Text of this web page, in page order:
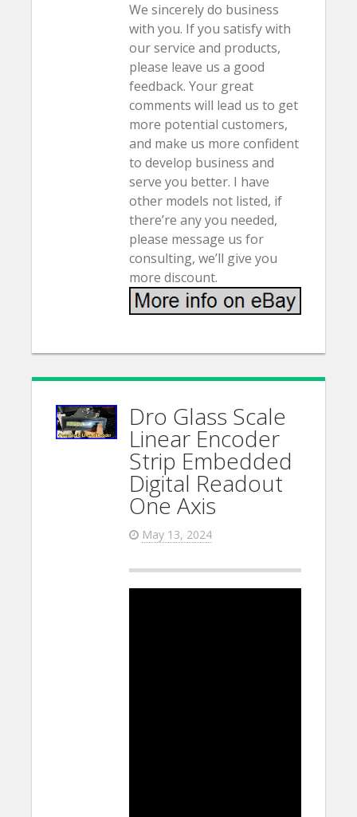
We sincerely do business
with you. If you satisfy with
our service and products,
please leave us a good
feedback. Your great
comments will lead us to get
more potential customers,
and make us more confident
to develop business and
serve you better. I have
other models not listed, if
there’re any you needed,
please message us for
consulting, we’ll give you
more discount.
Dro Glass Scale
Linear Encoder
Strip Embedded
Digital Readout
One Axis
May 13, 2024